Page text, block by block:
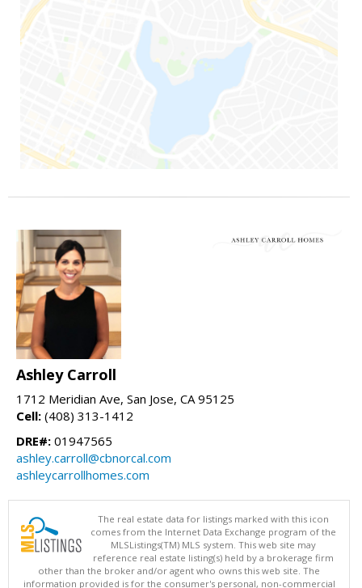
Ashley Carroll
1712 Meridian Ave, San Jose, CA 95125
Cell: (408) 313-1412
DRE#: 01947565
ashley.carroll@cbnorcal.com
ashleycarrollhomes.com
The real estate data for listings marked with this icon
comes from the Internet Data Exchange program of the
MLSListings(TM) MLS system. This web site may
reference real estate listing(s) held by a brokerage firm
other than the broker and/or agent who owns this web site. The
information provided is for the consumer's personal, non-commercial